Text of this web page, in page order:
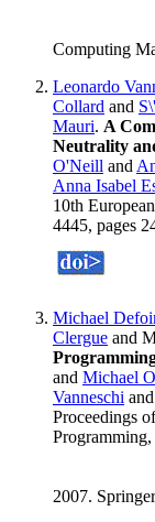
Computing
Leonardo
Collard and
Mauri. A
Neutrality
O'Neill and
Anna Isabel
10th
4445, pages
Michael
Clergue and
and Michael
Vanneschi and
Proceedings
2007.